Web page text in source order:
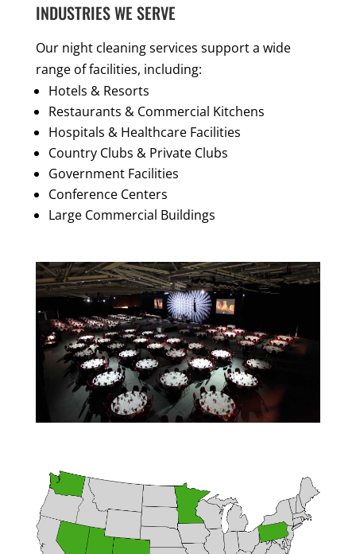
INDUSTRIES WE SERVE
Our night cleaning services support a wide
range of facilities, including:
Hotels & Resorts
Restaurants & Commercial Kitchens
Hospitals & Healthcare Facilities
Country Clubs & Private Clubs
Government Facilities
Conference Centers
Large Commercial Buildings